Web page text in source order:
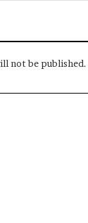
not be published.